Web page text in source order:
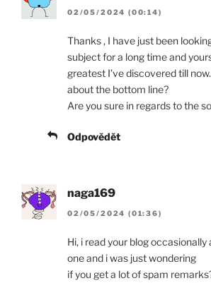
02/05/2024 (00:14)
Thanks , I have just been
subject for a long time and
greatest I’ve discovered till
about the bottom line?
Are you sure in regards to the
Odpovědět
naga169
02/05/2024 (01:36)
Hi, i read your blog occasionally
one and i was just wondering
if you get a lot of spam